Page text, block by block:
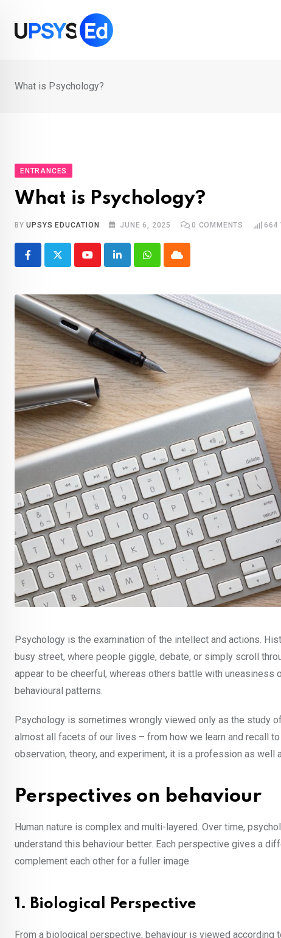
content
What is Psychology?
ENTRANCES
What is Psychology?
BYUPSYS EDUCATION JUNE 6, 2025 0 COMMENTS 664
YoutubeLinkedInWhatsappCloud
Psychology is the examination of the intellect and actions.
busy street, where people giggle, debate, or simply scroll
appear to be cheerful, whereas others battle with
behavioural patterns.
Psychology is sometimes wrongly viewed only as the study
almost all facets of our lives – from how we learn and recall
observation, theory, and experiment, it is a profession as well
Perspectives on behaviour
Human nature is complex and multi-layered. Over time,
understand this behaviour better. Each perspective gives a
complement each other for a fuller image.
1. Biological Perspective
From a biological perspective, behaviour is viewed according